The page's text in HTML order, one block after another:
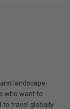
landscape-
who want to
to travel globally